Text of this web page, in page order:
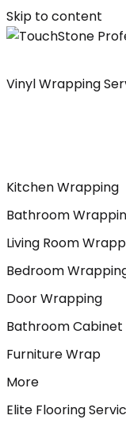
Skip to content
Vinyl Wrapping
Kitchen Wrapping
Bathroom
Living Room
Bedroom
Door Wrapping
Bathroom
Furniture Wrap
More
Elite Flooring